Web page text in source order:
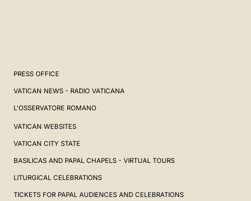
PRESS OFFICE
VATICAN NEWS - RADIO VATICANA
L'OSSERVATORE ROMANO
VATICAN WEBSITES
VATICAN CITY STATE
BASILICAS AND PAPAL CHAPELS - VIRTUAL TOURS
LITURGICAL CELEBRATIONS
TICKETS FOR PAPAL AUDIENCES AND CELEBRATIONS